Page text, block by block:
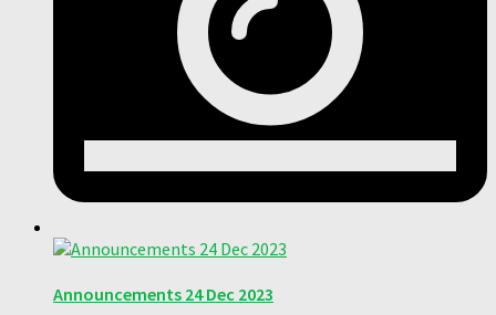
Announcements 24 Dec 2023